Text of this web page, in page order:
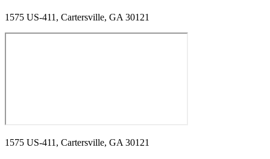
1575 US-411, Cartersville, GA 30121
1575 US-411, Cartersville, GA 30121